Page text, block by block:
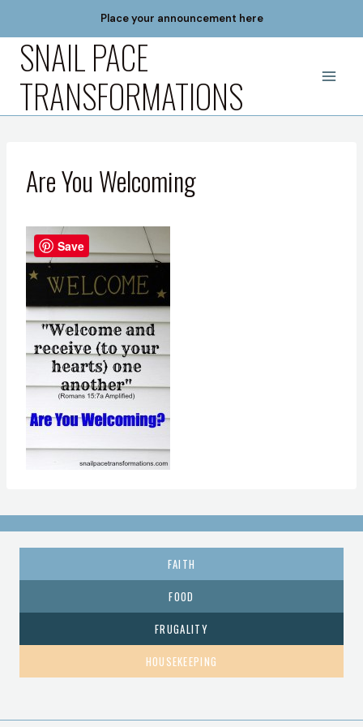
content
Place your announcement here
SNAIL PACE
TRANSFORMATIONS
Are You Welcoming
FAITH
FOOD
FRUGALITY
HOUSEKEEPING
Save